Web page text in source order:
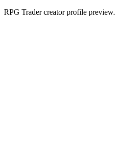
RPG Trader creator profile preview.